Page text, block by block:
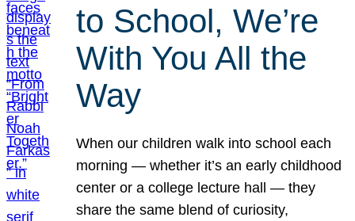
to School, We’re
With You All the
Way
When our children walk into school each
morning — whether it’s an early childhood
center or a college lecture hall — they
share the same blend of curiosity,